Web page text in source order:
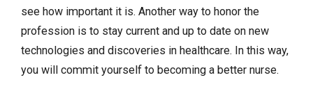
see how important it is. Another way to honor the
profession is to stay current and up to date on new
technologies and discoveries in healthcare. In this way,
you will commit yourself to becoming a better nurse.